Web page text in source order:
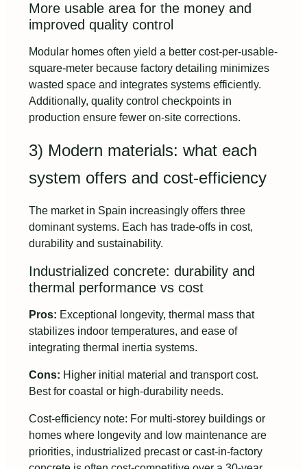
More usable area for the money and
improved quality control
Modular homes often yield a better cost-per-usable-
square-meter because factory detailing minimizes
wasted space and integrates systems efficiently.
Additionally, quality control checkpoints in
production ensure fewer on-site corrections.
3) Modern materials: what each
system offers and cost-efficiency
The market in Spain increasingly offers three
dominant systems. Each has trade-offs in cost,
durability and sustainability.
Industrialized concrete: durability and
thermal performance vs cost
Pros: Exceptional longevity, thermal mass that
stabilizes indoor temperatures, and ease of
integrating thermal inertia systems.
Cons: Higher initial material and transport cost.
Best for coastal or high-durability needs.
Cost-efficiency note: For multi-storey buildings or
homes where longevity and low maintenance are
priorities, industrialized precast or cast-in-factory